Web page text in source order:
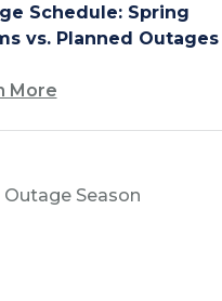
Schedule: Spring
vs. Planned Outages
More